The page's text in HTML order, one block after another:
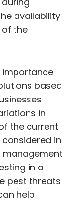
availability
of the
importance
based
in
the current
in
in a
pest threats
help